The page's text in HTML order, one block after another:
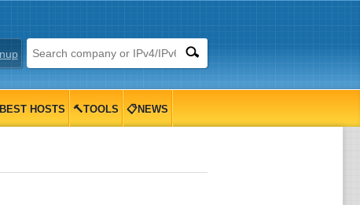
HOSTS 🔨TOOLS 📋NEWS